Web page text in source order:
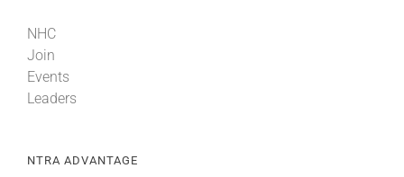
NHC
Join
Events
Leaders
NTRA ADVANTAGE